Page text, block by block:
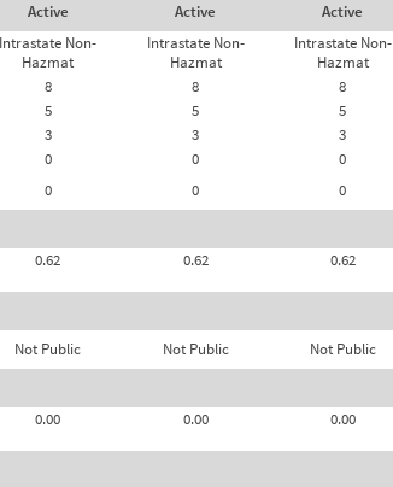
Active Active Active
Intrastate Non-
Hazmat
Intrastate Non-
Hazmat
Intrastate Non-
Hazmat
8 8 8
5 5 5
3 3 3
0 0 0
0 0 0
0.62 0.62 0.62
Not Public Not Public Not Public
0.00 0.00 0.00